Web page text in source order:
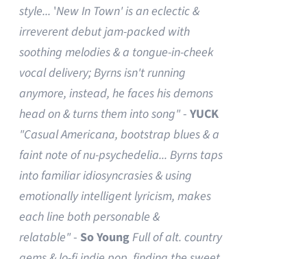
style... 'New In Town' is an eclectic &
irreverent debut jam-packed with
soothing melodies & a tongue-in-cheek
vocal delivery; Byrns isn't running
anymore, instead, he faces his demons
head on & turns them into song"-YUCK
"Casual Americana, bootstrap blues & a
faint note of nu-psychedelia... Byrns taps
into familiar idiosyncrasies & using
emotionally intelligent lyricism, makes
each line both personable &
relatable"- So YoungFull of alt. country